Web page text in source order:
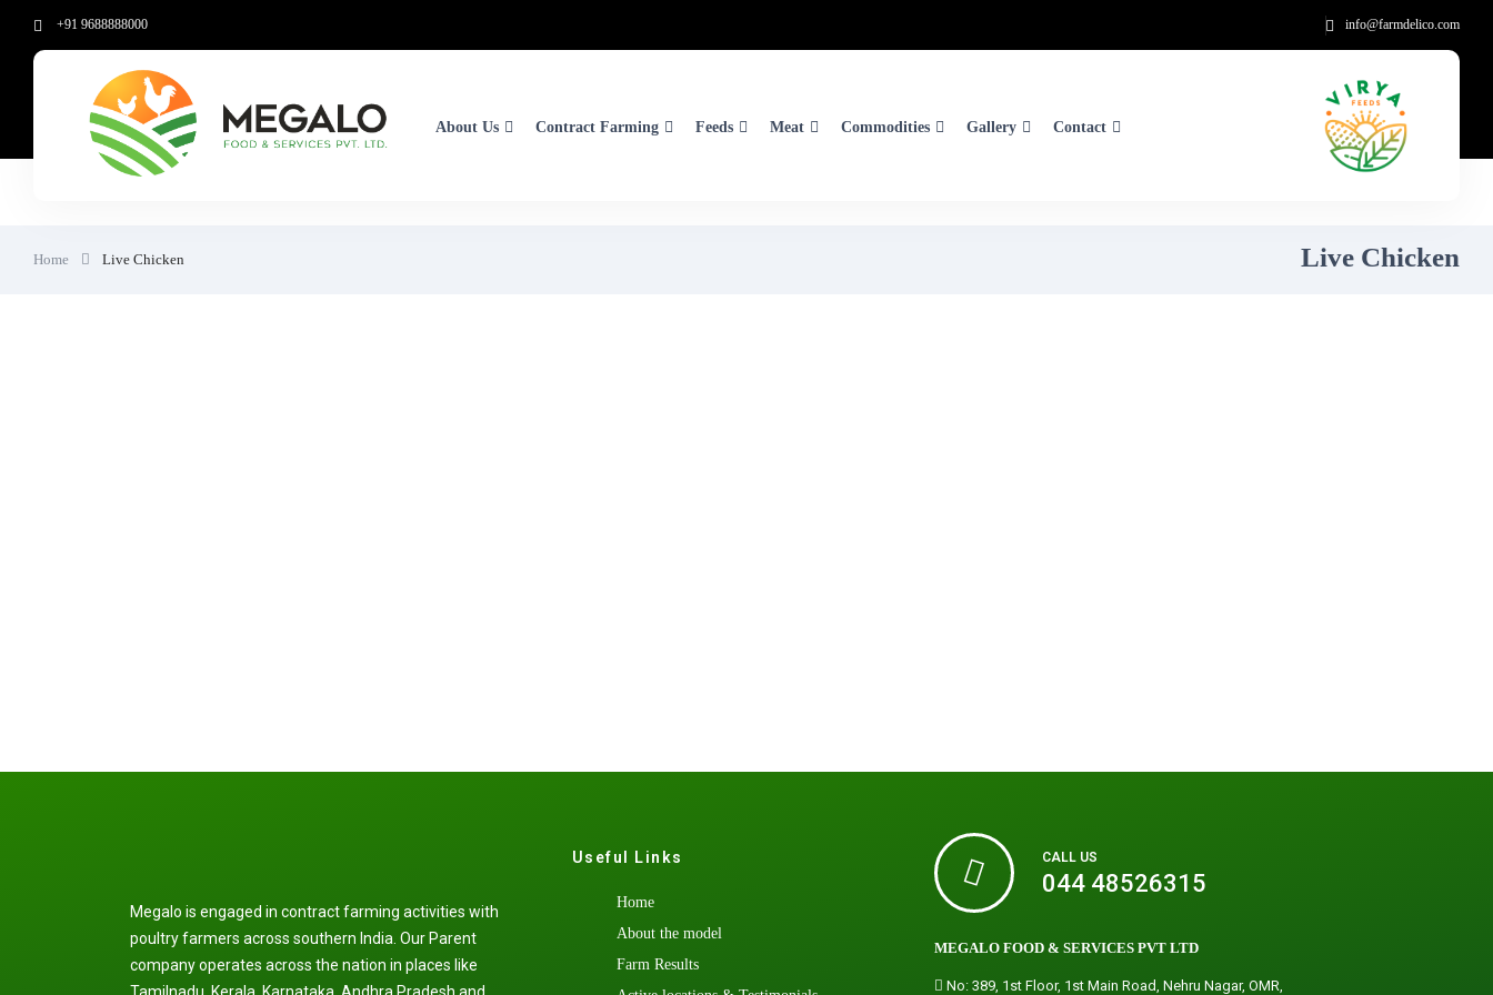
+91 9688888000 info@farmdelico.com
About Us Contract Farming Feeds Meat Commodities Gallery Contact
Live Chicken
Home Live Chicken
Megalo is engaged in contract farming activities with
poultry farmers across southern India. Our Parent
company operates across the nation in places like
Useful Links
Home
About the model
Farm Results
CALL US
044 48526315
MEGALO FOOD & SERVICES PVT LTD
No: 389, 1st Floor, 1st Main Road, Nehru Nagar, OMR,